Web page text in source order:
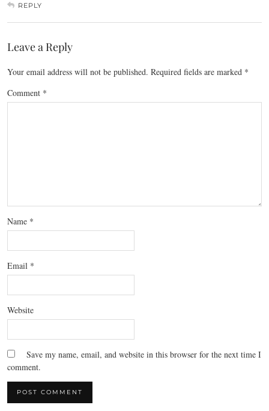
REPLY
Leave a Reply
Your email address will not be published. Required fields are marked *
Comment *
Name *
Email *
Website
Save my name, email, and website in this browser for the next time I
comment.